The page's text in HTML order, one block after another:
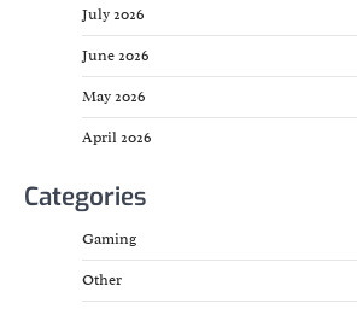
July 2026
June 2026
May 2026
April 2026
Categories
Gaming
Other